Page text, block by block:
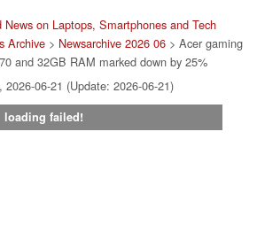
News on Laptops, Smartphones and Tech
Archive > Newsarchive 2026 06 > Acer gaming
and 32GB RAM marked down by 25%
2026-06-21 (Update: 2026-06-21)
loading failed!